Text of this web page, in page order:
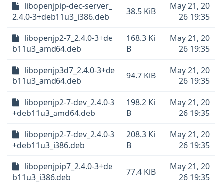
libopenjpip-dec-server_
2.4.0-3+deb11u3_i386.deb
38.5 KiB
May 21, 20
26 19:35
libopenjp2-7_2.4.0-3+de
b11u3_amd64.deb
168.3 Ki
B
May 21, 20
26 19:35
libopenjp3d7_2.4.0-3+de
b11u3_amd64.deb
94.7 KiB
May 21, 20
26 19:35
libopenjp2-7-dev_2.4.0-3
+deb11u3_amd64.deb
198.2 Ki
B
May 21, 20
26 19:35
libopenjp2-7-dev_2.4.0-3
+deb11u3_i386.deb
208.3 Ki
B
May 21, 20
26 19:35
libopenjpip7_2.4.0-3+de
b11u3_i386.deb
77.4 KiB
May 21, 20
26 19:35